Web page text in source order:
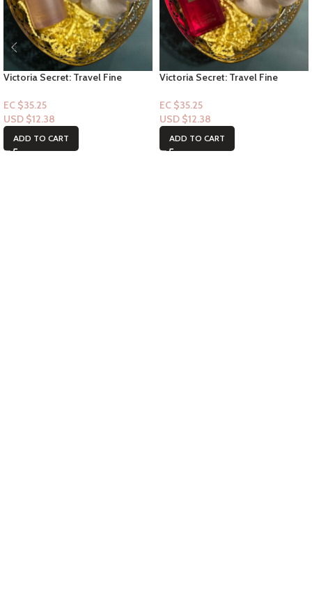
Victoria Secret: Travel Fine
Angel 2.5floz
EC $35.25
USD $12.38
ADD TO CART
Victoria Secret: Travel Fine
Passion 2.5floz
EC $35.25
USD $12.38
ADD TO CART